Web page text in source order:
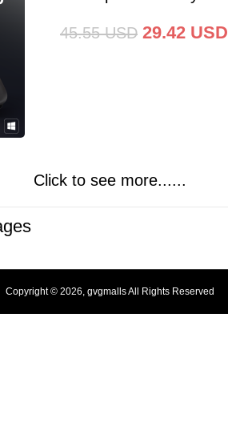
45.55 USD 29.42 USD
Click to see more......
Copyright © 2026, gvgmalls All Rights Reserved